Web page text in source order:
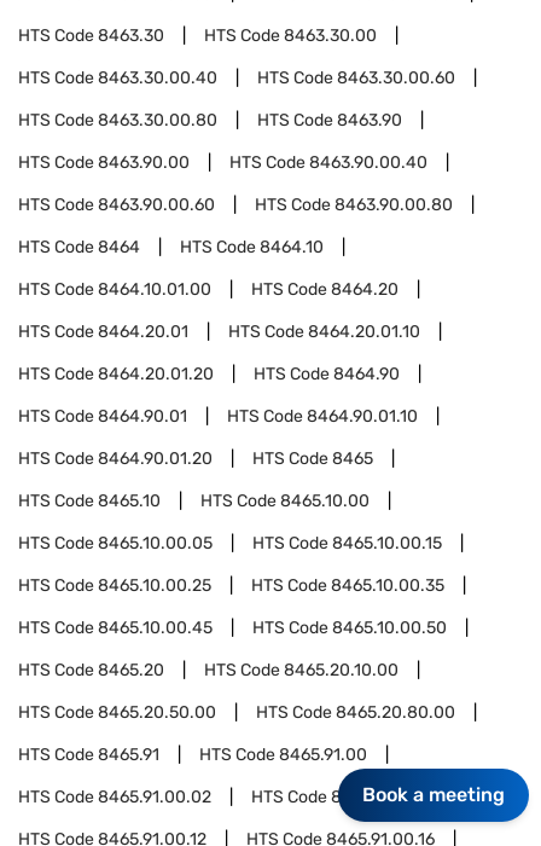
HTS Code8463.30 HTS Code8463.30.00
HTS Code8463.30.00.40 HTS Code8463.30.00.60
HTS Code8463.30.00.80 HTS Code8463.90
HTS Code8463.90.00 HTS Code8463.90.00.40
HTS Code8463.90.00.60 HTS Code8463.90.00.80
HTS Code8464 HTS Code8464.10
HTS Code8464.10.01.00 HTS Code8464.20
HTS Code8464.20.01 HTS Code8464.20.01.10
HTS Code8464.20.01.20 HTS Code8464.90
HTS Code8464.90.01 HTS Code8464.90.01.10
HTS Code8464.90.01.20 HTS Code8465
HTS Code8465.10 HTS Code8465.10.00
HTS Code8465.10.00.05 HTS Code8465.10.00.15
HTS Code8465.10.00.25 HTS Code8465.10.00.35
HTS Code8465.10.00.45 HTS Code8465.10.00.50
HTS Code8465.20 HTS Code8465.20.10.00
HTS Code8465.20.50.00 HTS Code8465.20.80.00
HTS Code8465.91 HTS Code8465.91.00
HTS Code8465.91.00.02 HTS Code8465.91.00.06
HTS Code8465.91.00.12 HTS Code8465.91.00.16
Book a meeting